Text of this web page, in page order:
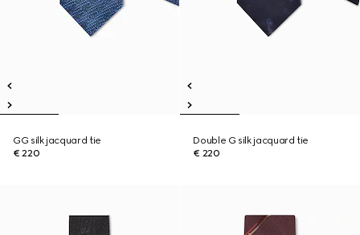
GG silk jacquard tie
€ 220
Double G silk jacquard tie
€ 220